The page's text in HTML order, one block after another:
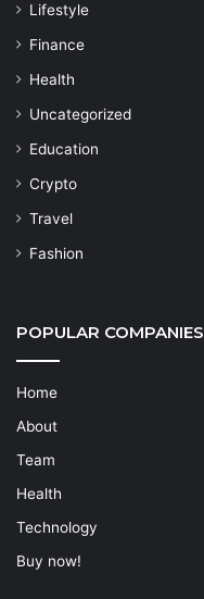
Lifestyle
Finance
Health
Uncategorized
Education
Crypto
Travel
Fashion
POPULAR COMPANIES
Home
About
Team
Health
Technology
Buy now!